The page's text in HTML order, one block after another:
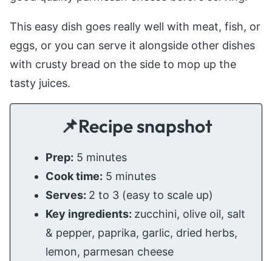
This easy dish goes really well with meat, fish, or
eggs, or you can serve it alongside other dishes
with crusty bread on the side to mop up the
tasty juices.
📌Recipe snapshot
Prep: 5 minutes
Cook time: 5 minutes
Serves: 2 to 3 (easy to scale up)
Key ingredients: zucchini, olive oil, salt
& pepper, paprika, garlic, dried herbs,
lemon, parmesan cheese